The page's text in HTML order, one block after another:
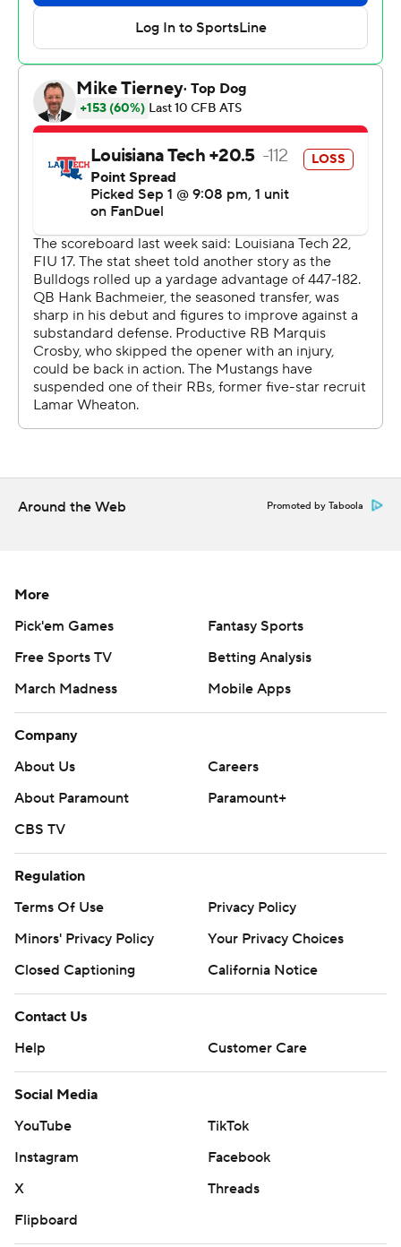
with Stone's third touchdown pass of the day, a 25-
yarder to RJ Maryland, coming with two seconds
remaining. Stone also had 67-yard scoring pass to Jordan
Hudson for the Mustangs' first points and a 9-yarder to
Nolan Matthews-Harris. Kori Robertson had a 16-yard
pick-6 after blocking a pass at the line.
The Mustangs had 311 yards offense by halftime while
holding the Bulldogs (1-1) to 78. By game's end, SMU
outgained the Bulldogs 457-269, held Louisiana Tech to
28 rushing yards and sacked Hank Bachmeier six times,
two of them by Alex Kilgore.
Bachmeier, a Boise State transfer, finished 21 of 33 for
241 yards, including a 53-yard score to Koby Duru on the
second half's opening possession. The Bulldogs added a
2-yard TD run by Keith Willis Jr. with 26 seconds
remaining.
college-football-poll
Copyright 2026 STATS LLC and Associated Press. Any
commercial use or distribution without the express
Around the Web Promoted by Taboola
More
Pick'em Games
Fantasy Sports
Free Sports TV
Betting Analysis
March Madness
Mobile Apps
Company
About Us
Careers
About Paramount
Paramount+
CBS TV
Regulation
Terms Of Use
Privacy Policy
Minors' Privacy Policy
Your Privacy Choices
Closed Captioning
California Notice
Contact Us
Help
Customer Care
Social Media
YouTube
TikTok
Instagram
Facebook
X
Threads
Flipboard